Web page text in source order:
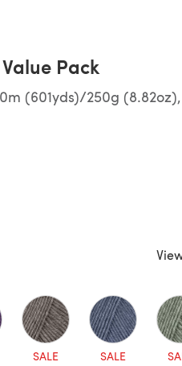
Pack
(601yds)/250g
SALE SALE